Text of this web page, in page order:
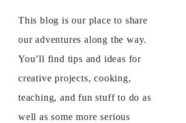
This blog is our place to share
our adventures along the way.
You’ll find tips and ideas for
creative projects, cooking,
teaching, and fun stuff to do as
well as some more serious